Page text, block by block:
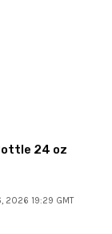
24 oz
2026 19:29 GMT